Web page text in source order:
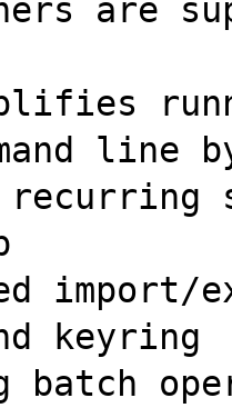
are
line
import/
keyring
batch